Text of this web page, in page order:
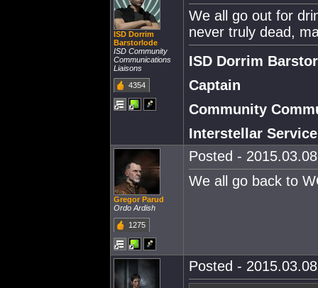
ISD Dorrim
Barstorlode
ISD Community
Communications
Liaisons
4354
We all go out for
never truly dead,
ISD Dorrim
Captain
Community
Interstellar
Gregor Parud
Ordo Ardish
1275
Posted -
We all go back to
Posted -